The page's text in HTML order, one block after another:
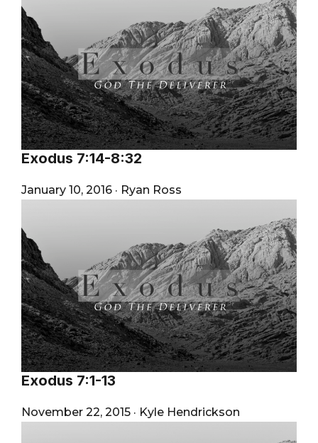
Exodus 7:14-8:32
January 10, 2016 · Ryan Ross
Exodus 7:1-13
November 22, 2015 · Kyle Hendrickson